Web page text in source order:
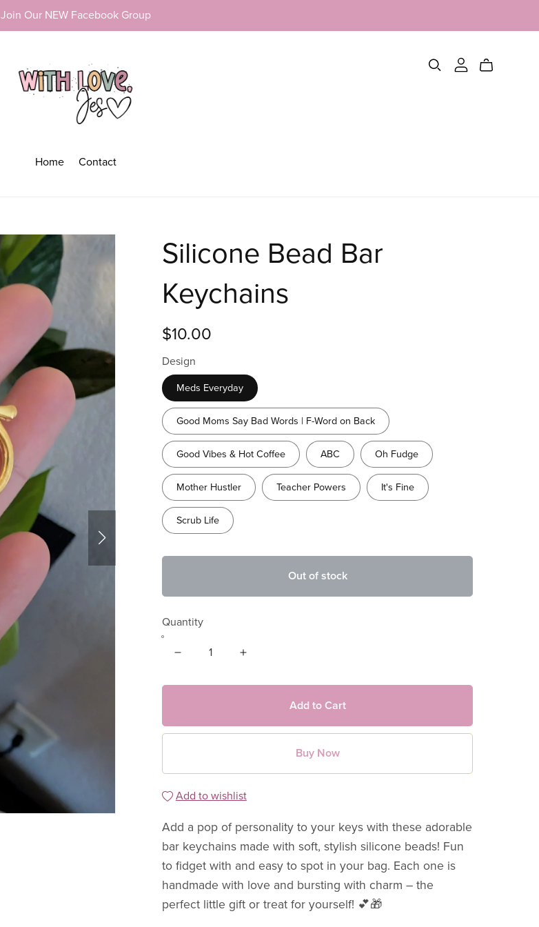
Join Our NEW Facebook Group
Home Contact
Silicone Bead Bar
Keychains
$10.00
Design
Meds Everyday
Good Moms Say Bad Words | F-Word on Back
Good Vibes & Hot Coffee ABC Oh Fudge
Mother Hustler Teacher Powers It's Fine
Scrub Life
Out of stock
Quantity
Add to Cart
Buy Now
Add to wishlist
Add a pop of personality to your keys with these adorable
bar keychains made with soft, stylish silicone beads! Fun
to fidget with and easy to spot in your bag. Each one is
handmade with love and bursting with charm – the
perfect little gift or treat for yourself! 💕🎁